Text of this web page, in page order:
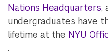
Nations Headquarters,
undergraduates have
lifetime at the NYU
.